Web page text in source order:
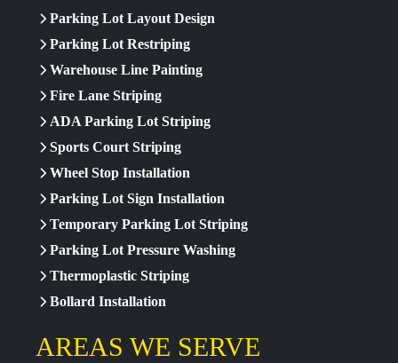
Parking Lot Layout Design
Parking Lot Restriping
Warehouse Line Painting
Fire Lane Striping
ADA Parking Lot Striping
Sports Court Striping
Wheel Stop Installation
Parking Lot Sign Installation
Temporary Parking Lot Striping
Parking Lot Pressure Washing
Thermoplastic Striping
Bollard Installation
AREAS WE SERVE